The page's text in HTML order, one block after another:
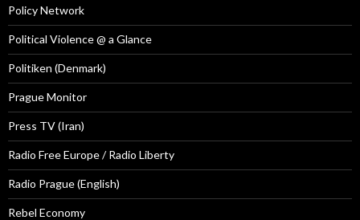
Policy Network
Political Violence @ a Glance
Politiken (Denmark)
Prague Monitor
Press TV (Iran)
Radio Free Europe / Radio Liberty
Radio Prague (English)
Rebel Economy